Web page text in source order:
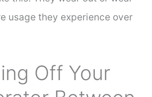
usage they experience over
Off Your